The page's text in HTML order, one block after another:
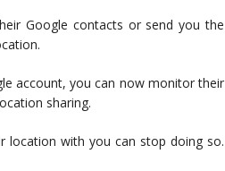
Google contacts or send you the
account, you can now monitor their
sharing.
location with you can stop doing so.